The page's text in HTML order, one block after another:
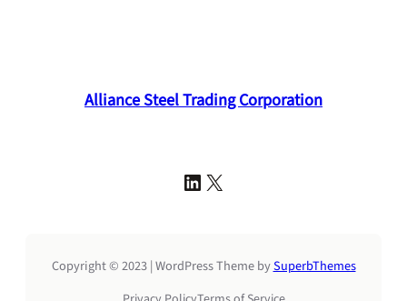
Alliance Steel Trading Corporation
LinkedIn X
Copyright © 2023 | WordPress Theme bySuperbThemes